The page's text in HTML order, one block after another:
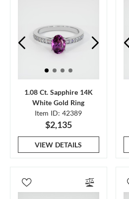
1.08 Ct. Sapphire 14K
White Gold Ring
Item ID: 42389
$2,135
VIEW DETAILS